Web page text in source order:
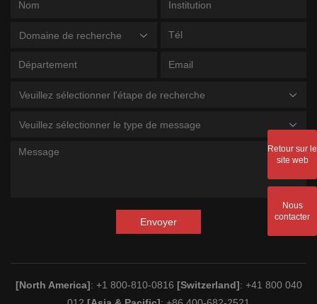
Domaine de recherche
Veuillez sélectionner l'étape de recherche
Veuillez sélectionner le type de message
Envoyer
[North America]: +1 800-810-0816 [Switzerland]: +41 800 040
Retour sur le
site web
Nous
contacter